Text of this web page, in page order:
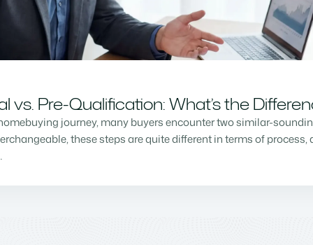
vs. Pre-Qualification: What’s the
journey, many buyers encounter two similar-
these steps are quite different in terms of